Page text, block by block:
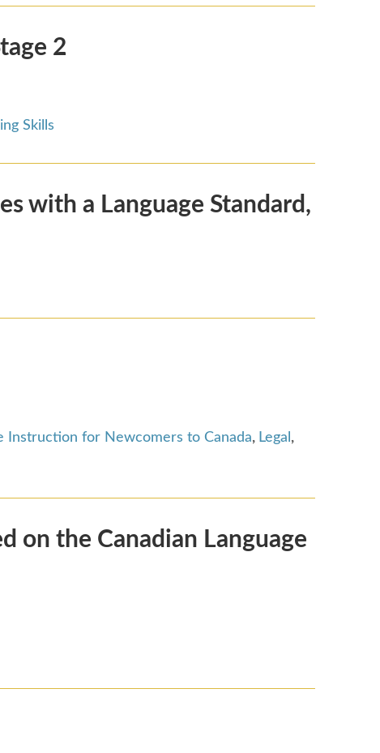
2
Skills
with a Language Standard,
Instruction for Newcomers to Canada, Legal ,
on the Canadian Language